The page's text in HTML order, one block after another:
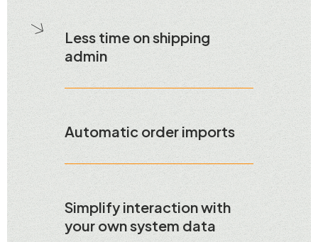
Less time on shipping
admin
Automatic order imports
Simplify interaction with
your own system data